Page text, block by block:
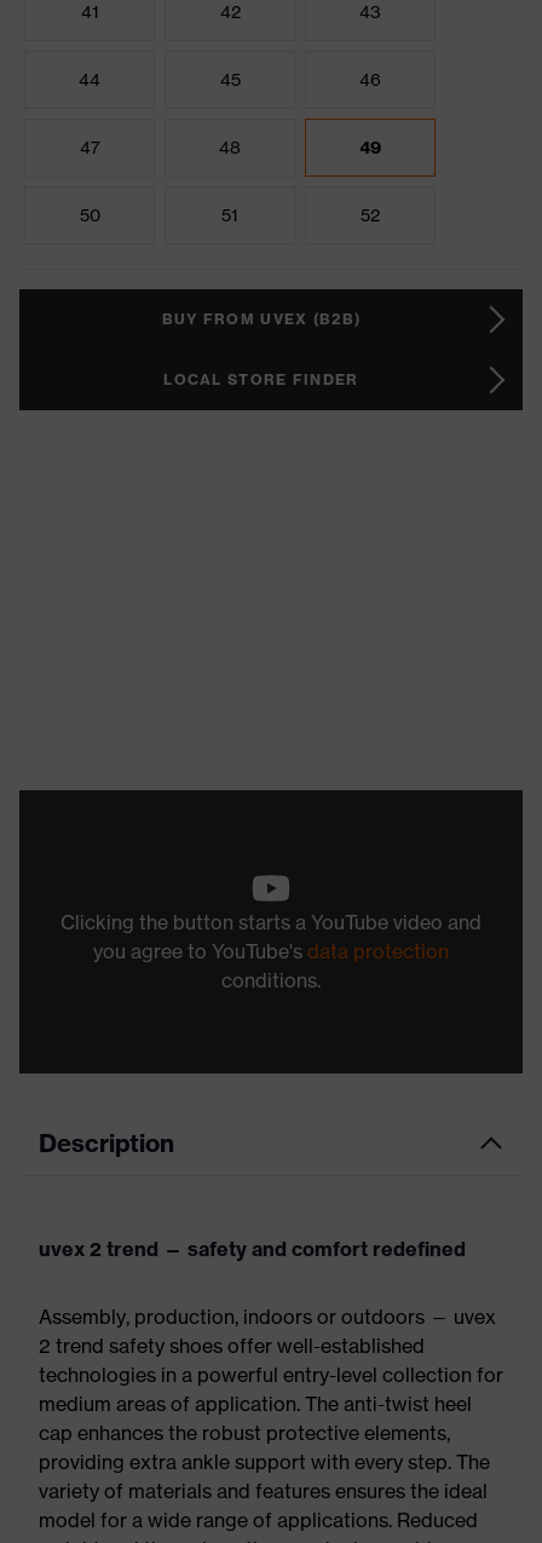
41 42 43
44 45 46
47 48 49
50 51 52
BUY FROM UVEX (B2B)
LOCAL STORE FINDER
Clicking the button starts a YouTube video and
you agree to YouTube's data protection
conditions.
Description
uvex 2 trend — safety and comfort redefined
Assembly, production, indoors or outdoors — uvex
2 trend safety shoes offer well-established
technologies in a powerful entry-level collection for
medium areas of application. The anti-twist heel
cap enhances the robust protective elements,
providing extra ankle support with every step. The
variety of materials and features ensures the ideal
model for a wide range of applications. Reduced